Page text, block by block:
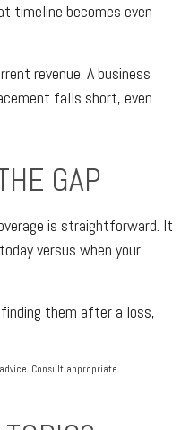
timeline becomes even
revenue. A business
falls short, even
GAP
is straightforward. It
versus when your
them after a loss,
Consult appropriate